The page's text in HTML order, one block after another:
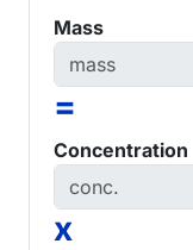
Mass
=
Concentration
x